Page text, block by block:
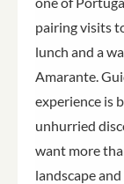
pairing visits
lunch and a
Amarante.
experience is
unhurried
want more
landscape